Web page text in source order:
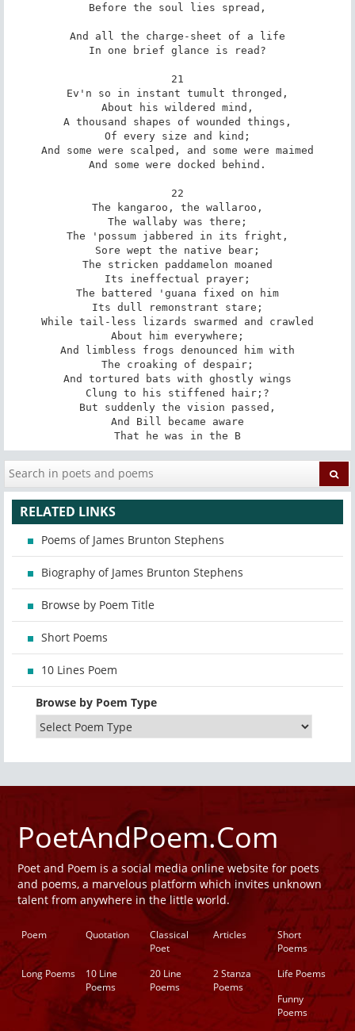
Before the soul lies spread,
And all the charge-sheet of a life
In one brief glance is read?
21
Ev'n so in instant tumult thronged,
About his wildered mind,
A thousand shapes of wounded things,
Of every size and kind;
And some were scalped, and some were maimed
And some were docked behind.
22
The kangaroo, the wallaroo,
The wallaby was there;
The 'possum jabbered in its fright,
Sore wept the native bear;
The stricken paddamelon moaned
Its ineffectual prayer;
The battered 'guana fixed on him
Its dull remonstrant stare;
While tail-less lizards swarmed and crawled
About him everywhere;
And limbless frogs denounced him with
The croaking of despair;
And tortured bats with ghostly wings
Clung to his stiffened hair;?
But suddenly the vision passed,
And Bill became aware
That he was in the B
RELATED LINKS
Poems of James Brunton Stephens
Biography of James Brunton Stephens
Browse by Poem Title
Short Poems
10 Lines Poem
Browse by Poem Type
PoetAndPoem.Com
Poet and Poem is a social media online website for poets
and poems, a marvelous platform which invites unknown
talent from anywhere in the little world.
Poem Quotation
Classical
Poet
Articles
Short
Poems
Long Poems
10 Line
Poems
20 Line
Poems
2 Stanza
Poems
Life Poems
Funny
Poems